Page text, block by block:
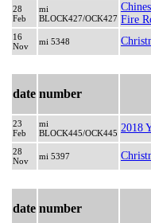
28
Feb
mi
BLOCK427/OCK427 Fire
16
Nov
mi 5348
date number
23
Feb
mi
BLOCK445/OCK445 2018
28
Nov
mi 5397
date number